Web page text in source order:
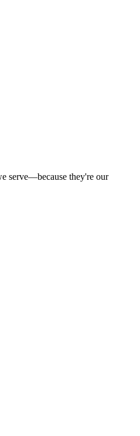
serve—because they're our